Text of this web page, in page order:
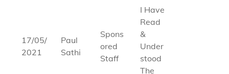
17/05/
2021
Paul
Sathi
Spons
ored
Staff
I Have
Read
&
Under
stood
The